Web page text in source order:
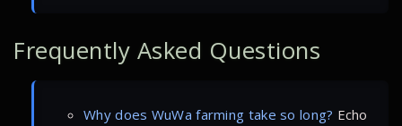
Frequently Asked Questions
Why does WuWa farming take so long? Echo